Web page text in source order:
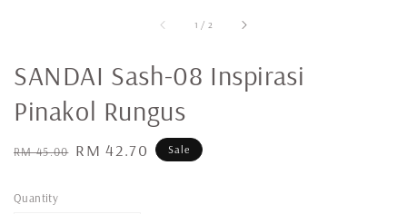
1 / 2
SANDAI Sash-08 Inspirasi
Pinakol Rungus
Regular
RM 45.00 Sale
RM 42.70 Sale
Quantity